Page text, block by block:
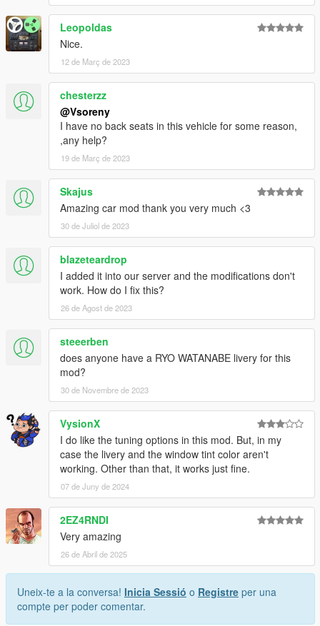
Leopoldas
Nice.
12 de Març de 2023
chesterzz
@Vsoreny
I have no back seats in this vehicle for some reason,
,any help?
19 de Març de 2023
Skajus
Amazing car mod thank you very much <3
30 de Juliol de 2023
blazeteardrop
I added it into our server and the modifications don't
work. How do I fix this?
26 de Agost de 2023
steeerben
does anyone have a RYO WATANABE livery for this
mod?
30 de Novembre de 2023
VysionX
I do like the tuning options in this mod. But, in my
case the livery and the window tint color aren't
working. Other than that, it works just fine.
07 de Juny de 2024
2EZ4RNDI
Very amazing
26 de Abril de 2025
Uneix-te a la conversa! Inicia Sessió o Registre per una
compte per poder comentar.